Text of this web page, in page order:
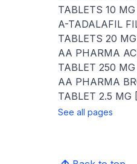
TABLETS 10
A-TADALAFIL
TABLETS 20
AA PHARMA
TABLET 250
AA PHARMA
TABLET 2.5 MG
See all pages